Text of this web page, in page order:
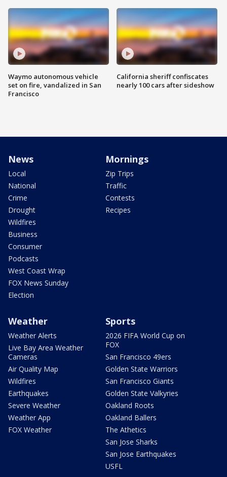
Waymo autonomous vehicle
set on fire, vandalized in San
Francisco
California sheriff confiscates
nearly 100 cars after sideshow
News
Local
National
Crime
Drought
Wildfires
Business
Consumer
Podcasts
West Coast Wrap
FOX News Sunday
Election
Mornings
Zip Trips
Traffic
Contests
Recipes
Weather
Weather Alerts
Live Bay Area Weather
Cameras
Air Quality Map
Wildfires
Earthquakes
Severe Weather
Weather App
FOX Weather
Sports
2026 FIFA World Cup on
FOX
San Francisco 49ers
Golden State Warriors
San Francisco Giants
Golden State Valkyries
Oakland Roots
Oakland Ballers
The Athetics
San Jose Sharks
San Jose Earthquakes
USFL